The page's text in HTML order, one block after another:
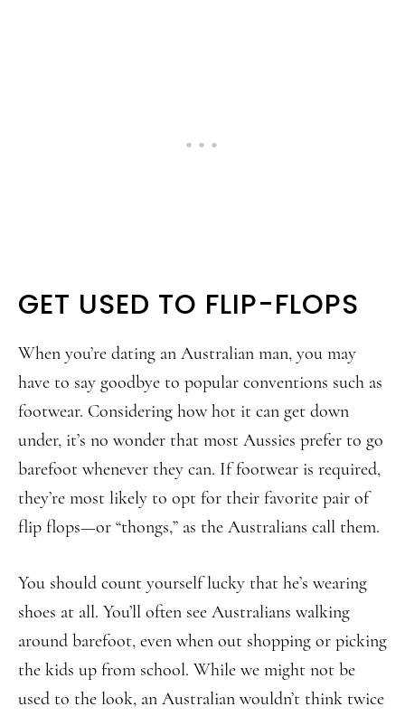
GET USED TO FLIP-FLOPS
When you’re dating an Australian man, you may
have to say goodbye to popular conventions such as
footwear. Considering how hot it can get down
under, it’s no wonder that most Aussies prefer to go
barefoot whenever they can. If footwear is required,
they’re most likely to opt for their favorite pair of
flip flops—or “thongs,” as the Australians call them.
You should count yourself lucky that he’s wearing
shoes at all. You’ll often see Australians walking
around barefoot, even when out shopping or picking
the kids up from school. While we might not be
used to the look, an Australian wouldn’t think twice